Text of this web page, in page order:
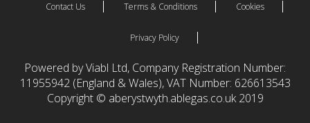
Contact Us Terms & Conditions Cookies
Privacy Policy
Powered by Viabl Ltd, Company Registration Number:
11955942 (England & Wales), VAT Number: 626613543
Copyright © aberystwyth.ablegas.co.uk 2019